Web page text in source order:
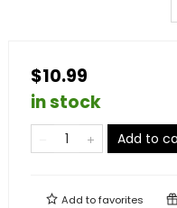
$10.99
in stock
Add to
Add tofavorites